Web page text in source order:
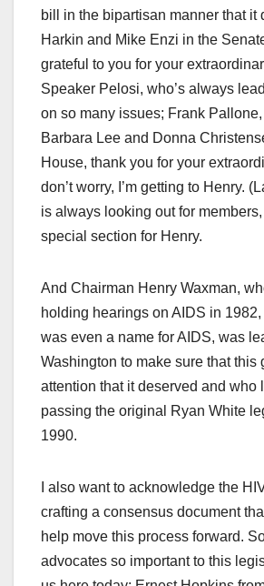
bill in the bipartisan manner that it
Harkin and Mike Enzi in the
grateful to you for your
Speaker Pelosi, who’s always
on so many issues; Frank Pallone,
Barbara Lee and Donna
House, thank you for your
don’t worry, I’m getting to Henry.
is always looking out for members,
special section for Henry.
And Chairman Henry Waxman,
holding hearings on AIDS in
was even a name for AIDS, was
Washington to make sure that this
attention that it deserved and who
passing the original Ryan White
1990.
I also want to acknowledge the
crafting a consensus document
help move this process forward.
advocates so important to this